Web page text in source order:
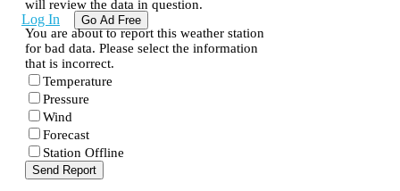
Log In Go Ad Free
will review the data in question.
You are about to report this weather station
for bad data. Please select the information
that is incorrect.
Temperature
Pressure
Wind
Forecast
Station Offline
Send Report